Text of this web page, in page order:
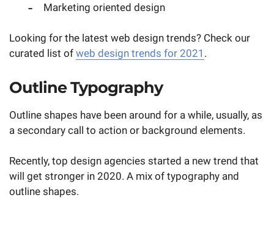
Marketing oriented design
Looking for the latest web design trends? Check our
curated list of web design trends for 2021 .
Outline Typography
Outline shapes have been around for a while, usually, as
a secondary call to action or background elements.
Recently, top design agencies started a new trend that
will get stronger in 2020. A mix of typography and
outline shapes.